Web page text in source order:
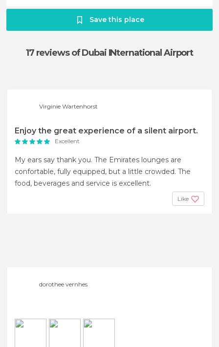
Save this place
17 reviewsof Dubai INternational Airport
Virginie Wartenhorst
Enjoy the great experience of a silent airport.
Excellent
My ears say thank you. The Emirates lounges are
confortable, fully equipped, but a little crowded. The
food, beverages and service is excellent.
Like
dorothee vernhes